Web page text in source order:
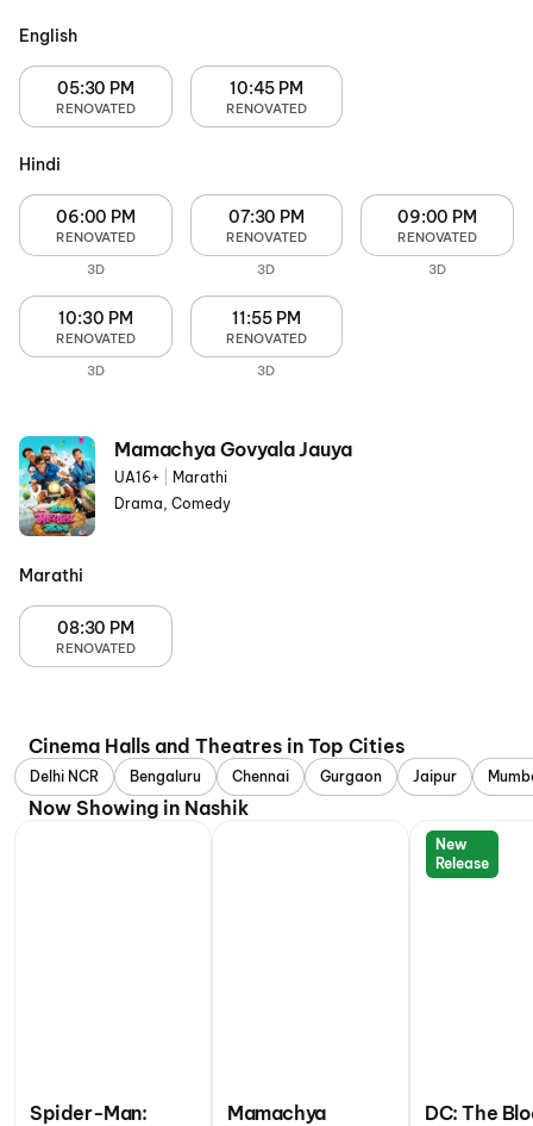
English
05:30 PM
RENOVATED
10:45 PM
RENOVATED
Hindi
06:00 PM
RENOVATED
3D
07:30 PM
RENOVATED
3D
09:00 PM
RENOVATED
3D
10:30 PM
RENOVATED
3D
11:55 PM
RENOVATED
3D
Mamachya Govyala Jauya
UA16+
Marathi
Drama, Comedy
Marathi
08:30 PM
RENOVATED
Cinema Halls and Theatres in Top Cities
Delhi NCR Bengaluru Chennai Gurgaon Jaipur
Now Showing in Nashik
Spider-Man:
Mamachya
New
Release
DC: The